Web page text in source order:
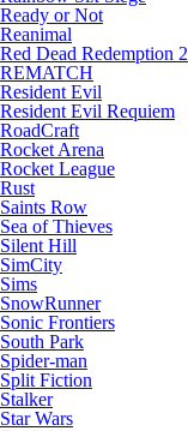
Ready or Not
Reanimal
Red Dead Redemption 2
REMATCH
Resident Evil
Resident Evil Requiem
RoadCraft
Rocket Arena
Rocket League
Rust
Saints Row
Sea of Thieves
Silent Hill
SimCity
Sims
SnowRunner
Sonic Frontiers
South Park
Spider-man
Split Fiction
Stalker
Star Wars